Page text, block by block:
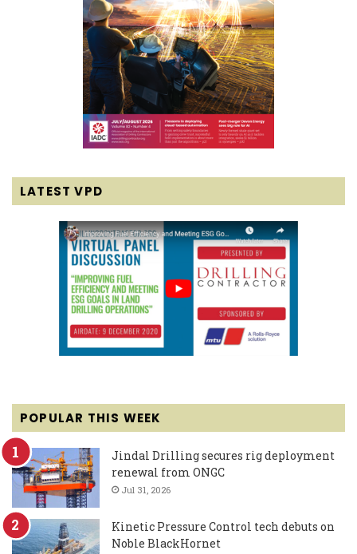
LATEST VPD
POPULAR THIS WEEK
Jindal Drilling secures rig deployment
renewal from ONGC
Jul 31, 2026
Kinetic Pressure Control tech debuts on
Noble BlackHornet